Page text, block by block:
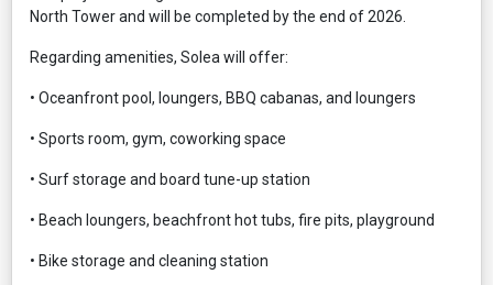
North Tower and will be completed by the end of 2026.
Regarding amenities, Solea will offer:
• Oceanfront pool, loungers, BBQ cabanas, and loungers
• Sports room, gym, coworking space
• Surf storage and board tune-up station
• Beach loungers, beachfront hot tubs, fire pits, playground
• Bike storage and cleaning station